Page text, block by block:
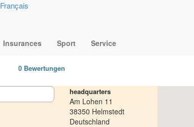
Français
Insurances Sport Service
0 Bewertungen
headquarters
Am Lohen 11
38350 Helmstedt
Deutschland